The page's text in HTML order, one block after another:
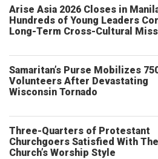
Arise Asia 2026 Closes in
Hundreds of Young Leaders
Long-Term Cross-Cultural
Samaritan’s Purse Mobilizes
Volunteers After Devastating
Wisconsin Tornado
Three-Quarters of Protestant
Churchgoers Satisfied With
Church’s Worship Style